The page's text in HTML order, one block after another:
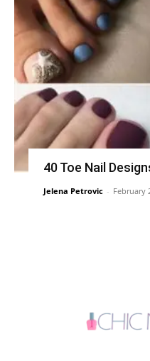
40 Toe Nail
Jelena Petrovic - February